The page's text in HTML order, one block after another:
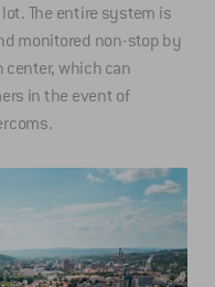
The entire system is
monitored non-stop by
center, which can
in the event of